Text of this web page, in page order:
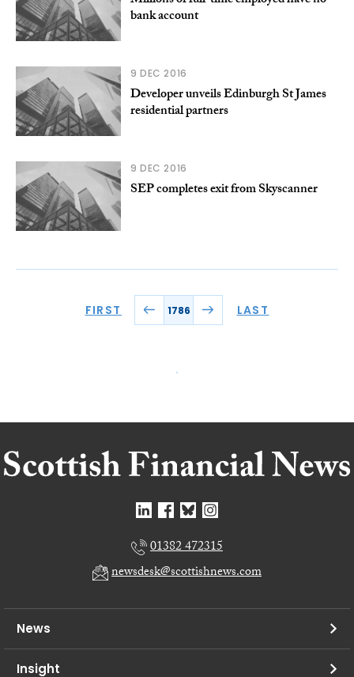
bank account
9 DEC 2016
Developer unveils Edinburgh St James
residential partners
9 DEC 2016
SEP completes exit from Skyscanner
FIRST 1786 LAST
01382 472315
newsdesk@scottishnews.com
News
Insight